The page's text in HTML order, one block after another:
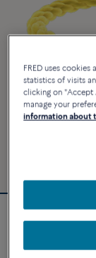
Novelty
7 980 €
FRED uses
statistics of visits
clicking on "Accept
manage your
information about